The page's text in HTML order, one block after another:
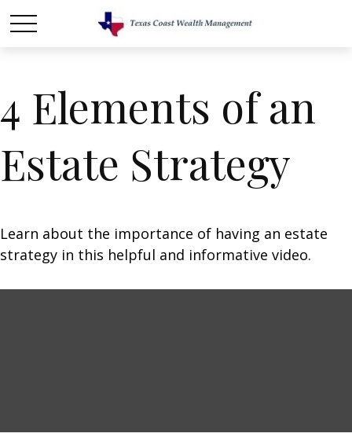
4 Elements of an
Estate Strategy
Learn about the importance of having an estate
strategy in this helpful and informative video.